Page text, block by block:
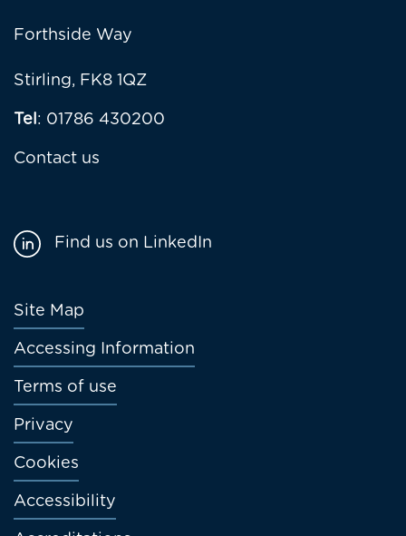
Forthside Way
Stirling, FK8 1QZ
Tel: 01786 430200
Contact us
Footer
menu
Site Map
Accessing Information
Terms of use
Privacy
Cookies
Accessibility
Find us on LinkedIn